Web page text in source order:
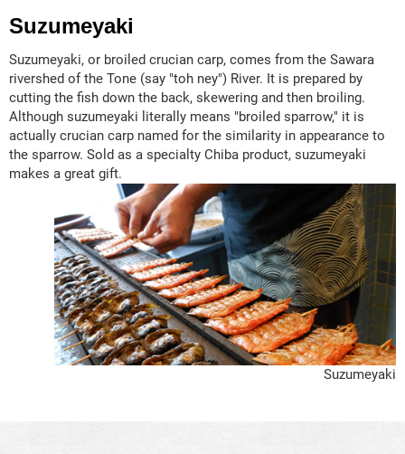
Suzumeyaki
Suzumeyaki, or broiled crucian carp, comes from the Sawara
rivershed of the Tone (say "toh ney") River. It is prepared by
cutting the fish down the back, skewering and then broiling.
Although suzumeyaki literally means "broiled sparrow," it is
actually crucian carp named for the similarity in appearance to
the sparrow. Sold as a specialty Chiba product, suzumeyaki
makes a great gift.
Suzumeyaki